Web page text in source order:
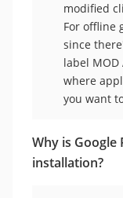
modified
For offline
since
label MOD
where
you want
Why is
installation?